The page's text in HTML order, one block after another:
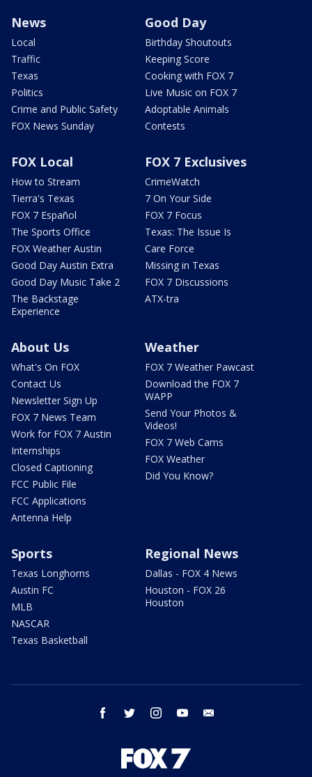
News
Local
Traffic
Texas
Politics
Crime and Public Safety
FOX News Sunday
Good Day
Birthday Shoutouts
Keeping Score
Cooking with FOX 7
Live Music on FOX 7
Adoptable Animals
Contests
FOX Local
How to Stream
Tierra's Texas
FOX 7 Español
The Sports Office
FOX Weather Austin
Good Day Austin Extra
Good Day Music Take 2
The Backstage
Experience
FOX 7 Exclusives
CrimeWatch
7 On Your Side
FOX 7 Focus
Texas: The Issue Is
Care Force
Missing in Texas
FOX 7 Discussions
ATX-tra
About Us
What's On FOX
Contact Us
Newsletter Sign Up
FOX 7 News Team
Work for FOX 7 Austin
Internships
Closed Captioning
FCC Public File
FCC Applications
Antenna Help
Weather
FOX 7 Weather Pawcast
Download the FOX 7
WAPP
Send Your Photos &
Videos!
FOX 7 Web Cams
FOX Weather
Did You Know?
Sports
Texas Longhorns
Austin FC
MLB
NASCAR
Texas Basketball
Regional News
Dallas - FOX 4 News
Houston - FOX 26
Houston
facebook twitter instagram youtube